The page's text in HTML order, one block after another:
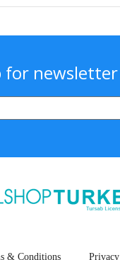
for newsletter
& Conditions Privacy